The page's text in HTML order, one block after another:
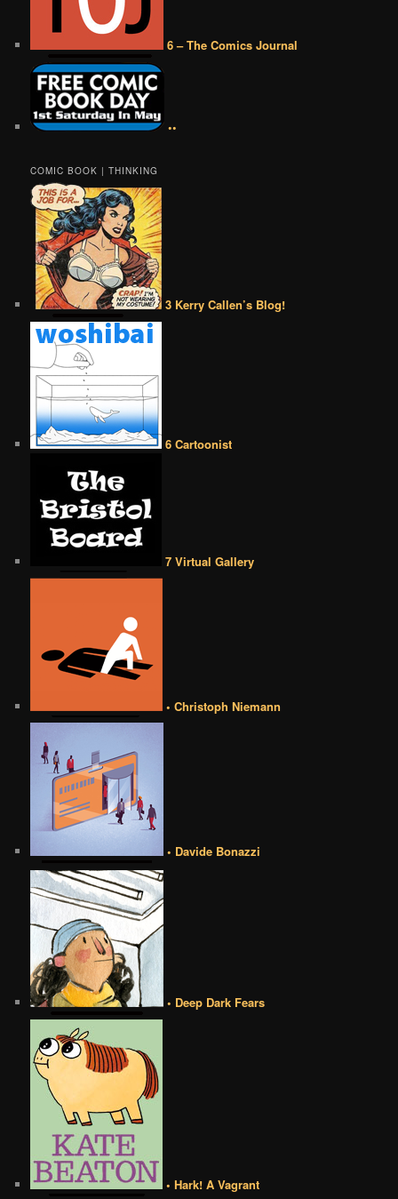
6 – The Comics Journal
••
COMIC BOOK | THINKING
3 Kerry Callen’s Blog!
6 Cartoonist
7 Virtual Gallery
• Christoph Niemann
• Davide Bonazzi
• Deep Dark Fears
• Hark! A Vagrant